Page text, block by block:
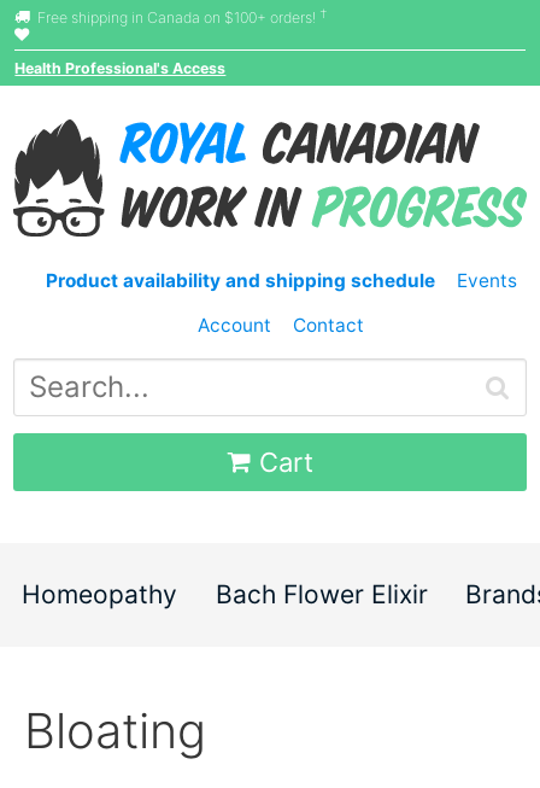
Free shipping in Canada on $100+ orders! †
Health Professional's Access
Product availability and shipping schedule
Events
Account
Contact
Cart
Homeopathy Bach Flower Elixir
Bloating